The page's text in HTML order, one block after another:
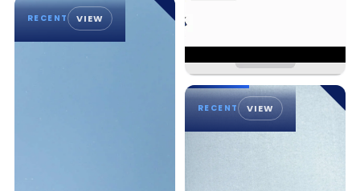
RECENT VIEW
RECENT VIEW